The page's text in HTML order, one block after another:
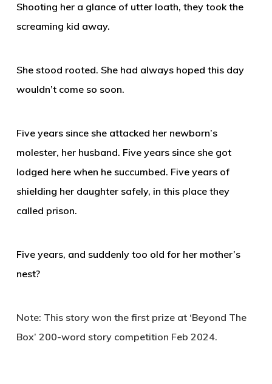
Shooting her a glance of utter loath, they took the
screaming kid away.
She stood rooted. She had always hoped this day
wouldn’t come so soon.
Five years since she attacked her newborn’s
molester, her husband. Five years since she got
lodged here when he succumbed. Five years of
shielding her daughter safely, in this place they
called prison.
Five years, and suddenly too old for her mother’s
nest?
Note: This story won the first prize at ‘Beyond The
Box’ 200-word story competition Feb 2024.